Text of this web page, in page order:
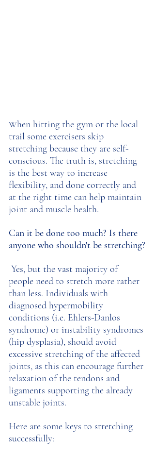
When hitting the gym or the local
trail some exercisers skip
stretching because they are self-
conscious. The truth is, stretching
is the best way to increase
flexibility, and done correctly and
at the right time can help maintain
joint and muscle health.
Can it be done too much? Is there
anyone who shouldn't be stretching?
people need to stretch more rather
than less. Individuals with
diagnosed hypermobility
conditions (i.e. Ehlers-Danlos
syndrome) or instability syndromes
(hip dysplasia), should avoid
excessive stretching of the affected
joints, as this can encourage further
relaxation of the tendons and
ligaments supporting the already
unstable joints.
Here are some keys to stretching
successfully: